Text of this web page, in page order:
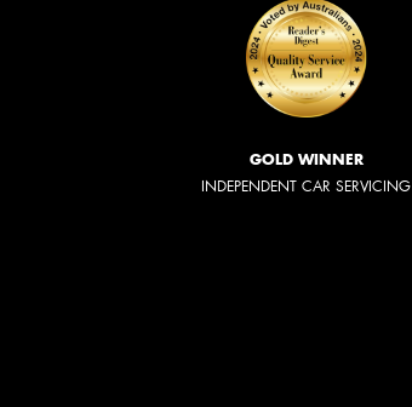
GOLD WINNER
INDEPENDENT CAR SERVICING